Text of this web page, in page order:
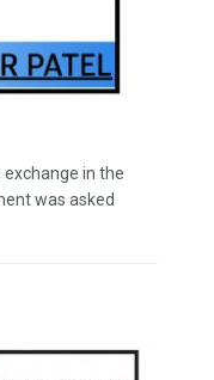
in the
was asked